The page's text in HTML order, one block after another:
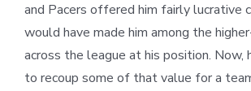
and Pacers offered him fairly lucrative
would have made him among the
across the league at his position. Now,
to recoup some of that value for a